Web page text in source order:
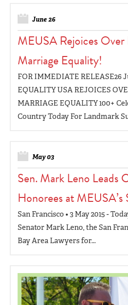
June 26
MEUSA Rejoices
Marriage Equality!
FOR IMMEDIATE RELEASE26
EQUALITY USA REJOICES
MARRIAGE EQUALITY 100+
Country Today For Landmark
May 03
Sen. Mark Leno Leads
Honorees at MEUSA’s
San Francisco • 3 May 2015 -
Senator Mark Leno, the San
Bay Area Lawyers for...